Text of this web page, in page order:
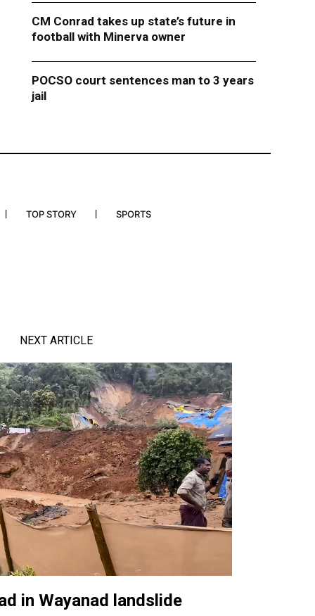
CM Conrad takes up state’s future in
football with Minerva owner
POCSO court sentences man to 3 years
jail
TOP STORY SPORTS
NEXT ARTICLE
in Wayanad landslide